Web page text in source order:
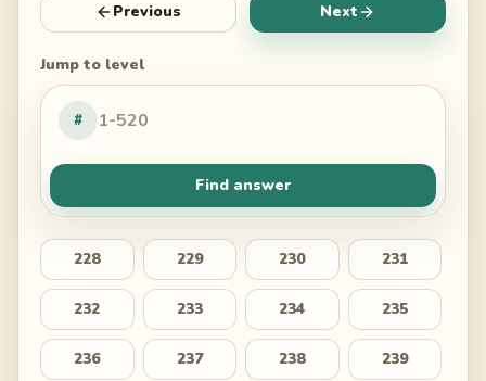
Previous Next
Jump to level
#
Find answer
228 229 230 231
232 233 234 235
236 237 238 239